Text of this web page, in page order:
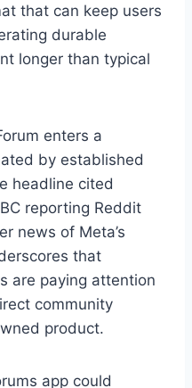
that can keep users
durable
longer than typical
enters a
by established
headline cited
reporting Reddit
news of Meta’s
that
are paying attention
community
product.
app could